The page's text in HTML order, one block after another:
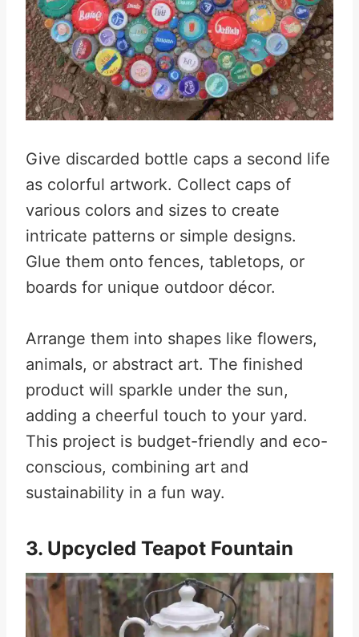
Give discarded bottle caps a second life
as colorful artwork. Collect caps of
various colors and sizes to create
intricate patterns or simple designs.
Glue them onto fences, tabletops, or
boards for unique outdoor décor.
Arrange them into shapes like flowers,
animals, or abstract art. The finished
product will sparkle under the sun,
adding a cheerful touch to your yard.
This project is budget-friendly and eco-
conscious, combining art and
sustainability in a fun way.
3. Upcycled Teapot Fountain